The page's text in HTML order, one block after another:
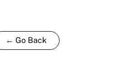
← Go Back